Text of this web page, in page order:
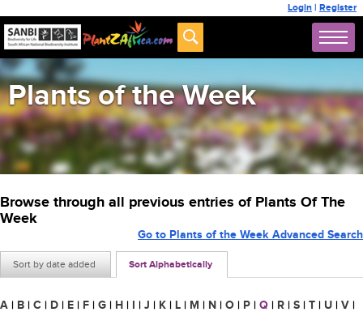
Login | Register
Plants of the Week
Browse through all previous entries of Plants Of The
Week
Sort by date added Sort Alphabetically
Go to Plants of the Week Advanced Search
A | B | C | D | E | F | G | H | I | J | K | L | M | N | O | P | Q | R | S | T | U | V |